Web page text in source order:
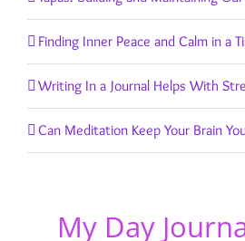
Finding Inner Peace and Calm in a
Writing In a Journal Helps With
Can Meditation Keep Your Brain
My Day